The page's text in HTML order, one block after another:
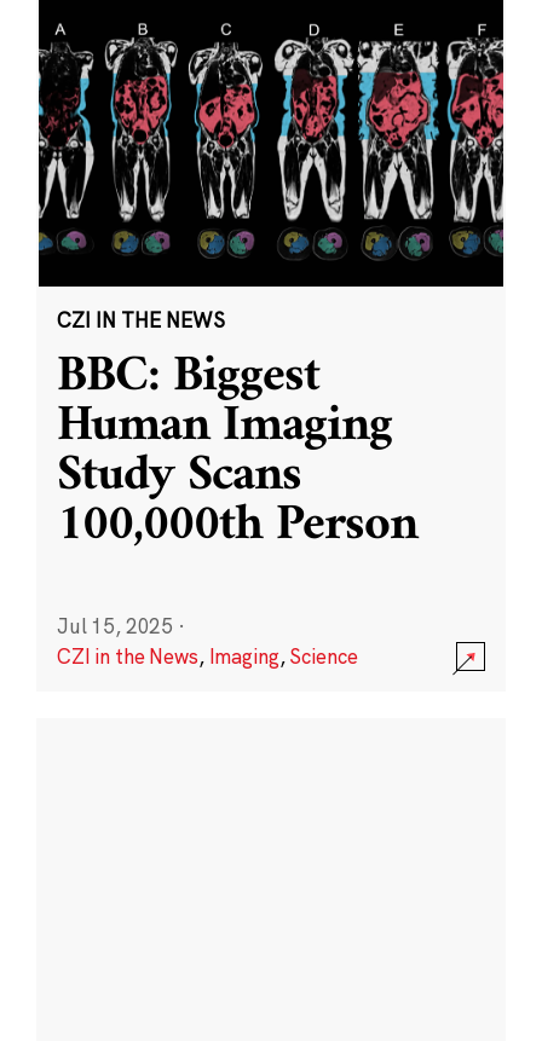
CZI IN THE NEWS
BBC: Biggest
Human Imaging
Study Scans
100,000th Person
Jul 15, 2025 ·
CZI in the News, Imaging,Science